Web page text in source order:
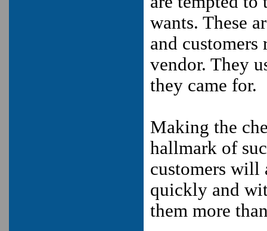
wants. These
and customers
vendor. They
they came for.
Making the
hallmark of
customers will
quickly and
them more